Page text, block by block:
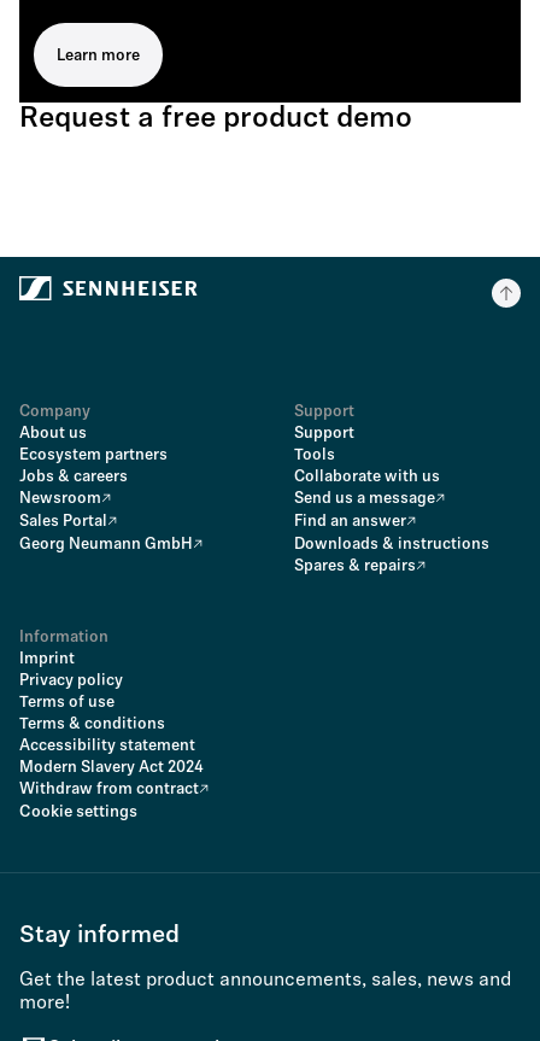
Learn more
Request a free product demo
Company
About us
Ecosystem partners
Jobs & careers
Newsroom
Sales Portal
Georg Neumann GmbH
Support
Support
Tools
Collaborate with us
Send us a message
Find an answer
Downloads & instructions
Spares & repairs
Information
Imprint
Privacy policy
Terms of use
Terms & conditions
Accessibility statement
Modern Slavery Act 2024
Withdraw from contract
Cookie settings
Stay informed
Get the latest product announcements, sales, news and
more!